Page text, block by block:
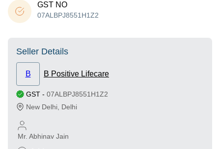
GST NO
07ALBPJ8551H1Z2
Seller Details
B B Positive Lifecare
GST - 07ALBPJ8551H1Z2
New Delhi Delhi
Mr. Abhinav Jain